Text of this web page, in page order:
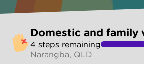
to
make
Domestic and family
4 steps remaining
Narangba, QLD